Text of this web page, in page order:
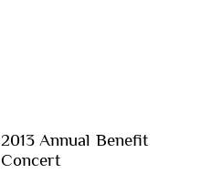
2013 Annual Benefit
Concert